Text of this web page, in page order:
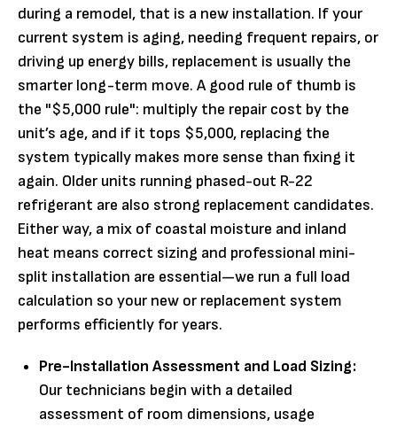
during a remodel, that is a new installation. If your
current system is aging, needing frequent repairs, or
driving up energy bills, replacement is usually the
smarter long-term move. A good rule of thumb is
the "$5,000 rule": multiply the repair cost by the
unit’s age, and if it tops $5,000, replacing the
system typically makes more sense than fixing it
again. Older units running phased-out R-22
refrigerant are also strong replacement candidates.
Either way, a mix of coastal moisture and inland
heat means correct sizing and professional mini-
split installation are essential—we run a full load
calculation so your new or replacement system
performs efficiently for years.
Pre-Installation Assessment and Load Sizing:
Our technicians begin with a detailed
assessment of room dimensions, usage